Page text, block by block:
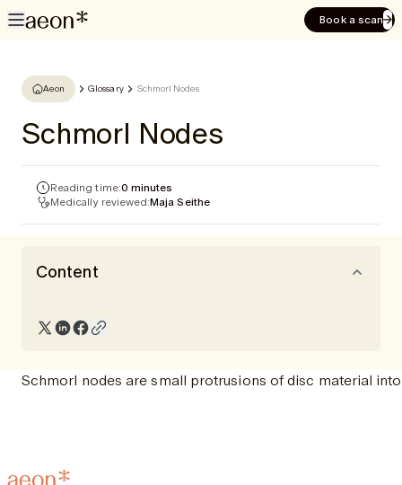
Book a scan
Aeon Glossary Schmorl Nodes
Schmorl Nodes
Reading time:0 minutes
Medically reviewed:Maja Seithe
Content
Schmorl nodes are small protrusions of disc material